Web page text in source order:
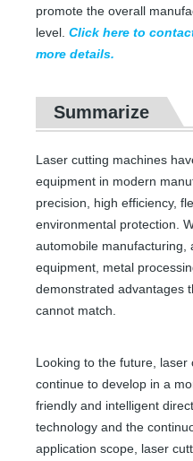
promote the overall
level. Click here to
more details.
Summarize
Laser cutting machines
equipment in modern
precision, high efficiency,
environmental protection.
automobile manufacturing,
equipment, metal
demonstrated advantages
cannot match.
Looking to the future, laser
continue to develop in a
friendly and intelligent
technology and the
application scope, laser
Precision Laser Cutting Machines
Inquire